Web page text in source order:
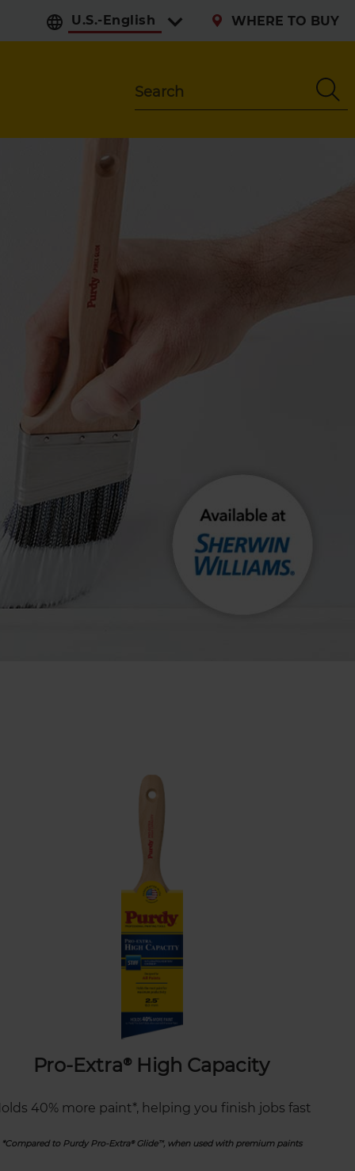
WHERE TO BUY
Search
Pro-Extra® High Capacity
40% more paint*, helping you finish jobs fast
*Compared to Purdy Pro-Extra® Glide™, when used with premium paints